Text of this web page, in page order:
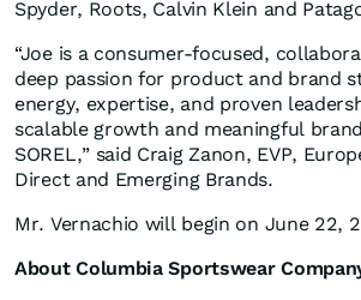
Spyder, Roots, Calvin Klein and
“Joe is a consumer‑focused,
deep passion for product and brand
energy, expertise, and proven
scalable growth and meaningful
SOREL,” said Craig Zanon, EVP,
Direct and Emerging Brands.
Mr. Vernachio will begin on June 22,
About Columbia Sportswear